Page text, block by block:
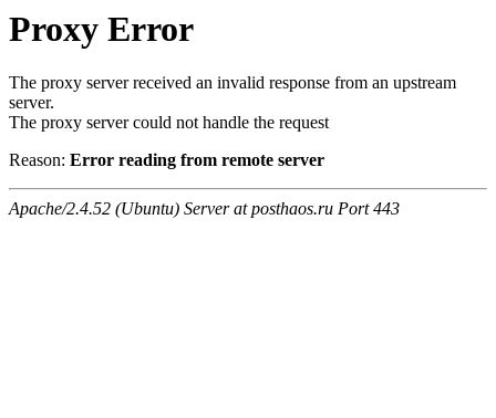
Proxy Error
The proxy server received an invalid response from an upstream
server.
The proxy server could not handle the request
Reason: Error reading from remote server
Apache/2.4.52 (Ubuntu) Server at posthaos.ru Port 443